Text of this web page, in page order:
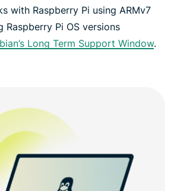
with Raspberry Pi using ARMv7
Raspberry Pi OS versions
Long Term Support Window.